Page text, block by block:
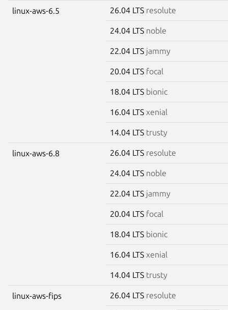
linux-aws-6.5 26.04 LTS resolute
24.04 LTS noble
22.04 LTS jammy
20.04 LTS focal
18.04 LTS bionic
16.04 LTS xenial
14.04 LTS trusty
linux-aws-6.8 26.04 LTS resolute
24.04 LTS noble
22.04 LTS jammy
20.04 LTS focal
18.04 LTS bionic
16.04 LTS xenial
14.04 LTS trusty
linux-aws-fips 26.04 LTS resolute